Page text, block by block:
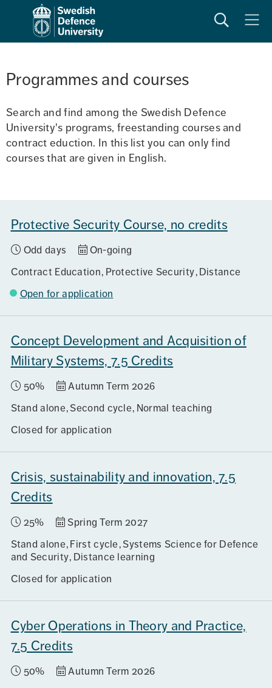
SearchMeny
Programmes and courses
Search and find among the Swedish Defence
University's programs, freestanding courses and
contract eduction. In this list you can only find
courses that are given in English.
Protective Security Course, no credits
Odd days
On-going
Contract Education Protective Security Distance
Open for application
Concept Development and Acquisition of
Military Systems, 7.5 Credits
50%
Autumn Term 2026
Stand alone Second cycle Normal teaching
Closed for application
Crisis, sustainability and innovation, 7.5
Credits
25%
Spring Term 2027
Stand alone First cycle Systems Science for Defence
and Security Distance learning
Closed for application
Cyber Operations in Theory and Practice,
7.5 Credits
50%
Autumn Term 2026